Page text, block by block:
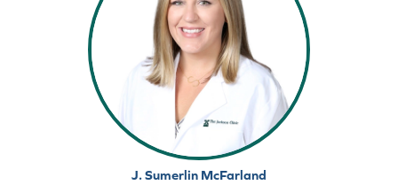
J. Sumerlin McFarland